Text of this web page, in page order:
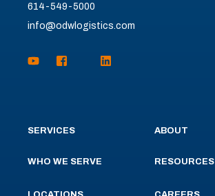
614-549-5000
info@odwlogistics.com
SERVICES
WHO WE SERVE
ABOUT
RESOURCES